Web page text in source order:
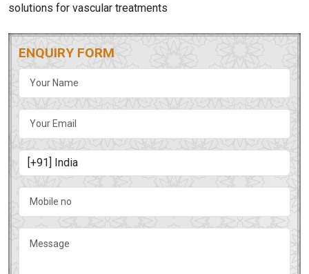
solutions for vascular treatments
ENQUIRY FORM